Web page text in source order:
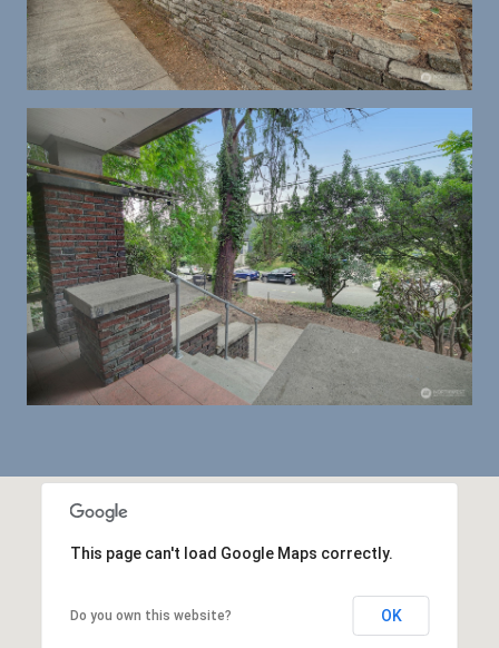
This page can't load Google Maps correctly.
Do you own this website? OK